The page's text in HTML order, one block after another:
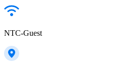
NTC-Guest